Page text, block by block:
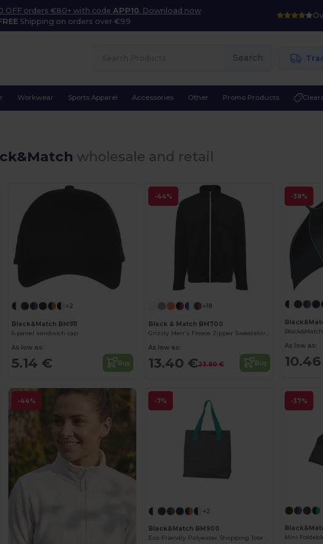
OFF orders €80+ with code APP10. Download now
Shipping on orders over €99
Search
Workwear Sports Apparel Accessories Other Promo Products
wholesale and retail
+2
Black&Match BM911
6-panel sandwich cap
As low as:
5.14 € Buy
-44%
+18
Black & Match BM700
Grizzly Men's Fleece Zipper Sweatshirt by BLACK&MATCH
As low as:
13.40 €23.90 € Buy
-38%
As low as:
-44% -7%
+2
Black&Match BM900
Eco-Friendly Polyester Shopping Tote with Magnetic Closure
-37%
Mini